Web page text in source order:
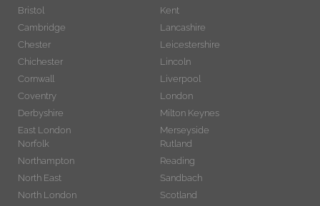
Bristol
Cambridge
Chester
Chichester
Cornwall
Coventry
Derbyshire
East London
Kent
Lancashire
Leicestershire
Lincoln
Liverpool
London
Milton Keynes
Merseyside
Norfolk
Northampton
North East
North London
Rutland
Reading
Sandbach
Scotland